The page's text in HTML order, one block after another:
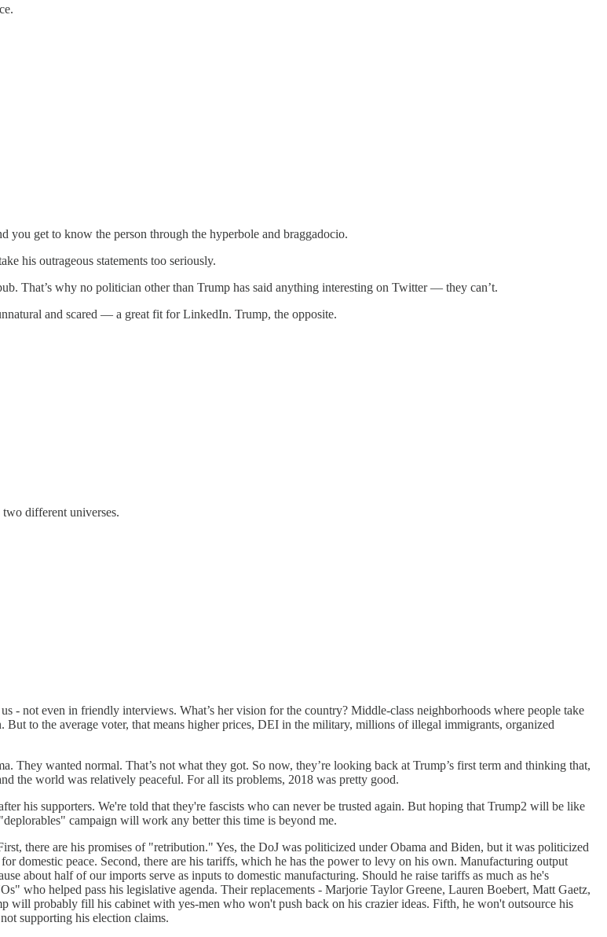
you get to know the person through the hyperbole and braggadocio.
his outrageous statements too seriously.
That’s why no politician other than Trump has said anything interesting on Twitter — they can’t.
and scared — a great fit for LinkedIn. Trump, the opposite.
different universes.
- not even in friendly interviews. What’s her vision for the country? Middle-class neighborhoods where people take
to the average voter, that means higher prices, DEI in the military, millions of illegal immigrants, organized
They wanted normal. That’s not what they got. So now, they’re looking back at Trump’s first term and thinking that,
the world was relatively peaceful. For all its problems, 2018 was pretty good.
his supporters. We're told that they're fascists who can never be trusted again. But hoping that Trump2 will be like
campaign will work any better this time is beyond me.
there are his promises of "retribution." Yes, the DoJ was politicized under Obama and Biden, but it was politicized
domestic peace. Second, there are his tariffs, which he has the power to levy on his own. Manufacturing output
about half of our imports serve as inputs to domestic manufacturing. Should he raise tariffs as much as he's
who helped pass his legislative agenda. Their replacements - Marjorie Taylor Greene, Lauren Boebert, Matt Gaetz,
will probably fill his cabinet with yes-men who won't push back on his crazier ideas. Fifth, he won't outsource his
supporting his election claims.